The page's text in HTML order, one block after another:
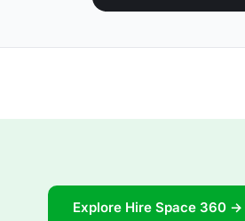
Explore Hire Space 360 →